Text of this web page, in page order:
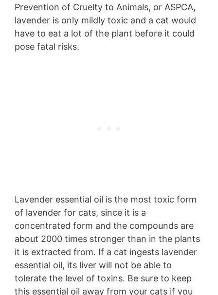
Prevention of Cruelty to Animals, or ASPCA,
lavender is only mildly toxic and a cat would
have to eat a lot of the plant before it could
pose fatal risks.
Lavender essential oil is the most toxic form
of lavender for cats, since it is a
concentrated form and the compounds are
about 2000 times stronger than in the plants
it is extracted from. If a cat ingests lavender
essential oil, its liver will not be able to
tolerate the level of toxins. Be sure to keep
this essential oil away from your cats if you